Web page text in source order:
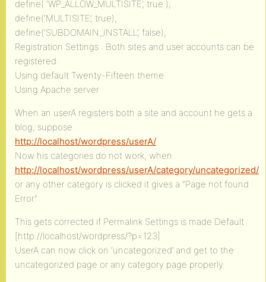
define( ‘WP_ALLOW_MULTISITE’, true );
define(‘MULTISITE’, true);
define(‘SUBDOMAIN_INSTALL’, false);
Registration Settings : Both sites and user accounts can be
registered.
Using default Twenty-Fifteen theme
Using Apache server
When an userA registers both a site and account he gets a
blog, suppose
http://localhost/wordpress/userA/
Now his categories do not work, when
http://localhost/wordpress/userA/category/uncategorized/
or any other category is clicked it gives a “Page not found
Error”
This gets corrected if Permalink Settings is made Default
[http://localhost/wordpress/?p=123]
UserA can now click on ‘uncategorized’ and get to the
uncategorized page or any category page properly.